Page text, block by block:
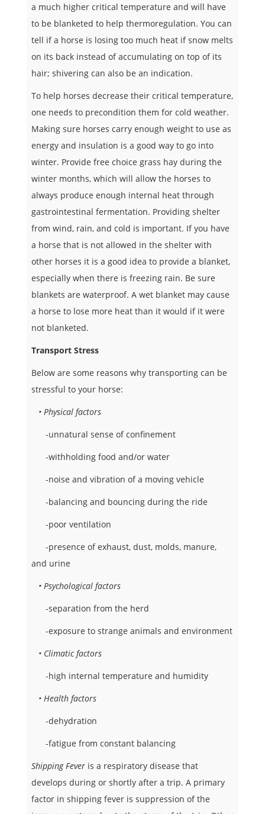
a much higher critical temperature and will have
to be blanketed to help thermoregulation. You can
tell if a horse is losing too much heat if snow melts
on its back instead of accumulating on top of its
hair; shivering can also be an indication.
To help horses decrease their critical temperature,
one needs to precondition them for cold weather.
Making sure horses carry enough weight to use as
energy and insulation is a good way to go into
winter. Provide free choice grass hay during the
winter months, which will allow the horses to
always produce enough internal heat through
gastrointestinal fermentation. Providing shelter
from wind, rain, and cold is important. If you have
a horse that is not allowed in the shelter with
other horses it is a good idea to provide a blanket,
especially when there is freezing rain. Be sure
blankets are waterproof. A wet blanket may cause
a horse to lose more heat than it would if it were
not blanketed.
Transport Stress
Below are some reasons why transporting can be
stressful to your horse:
• Physical factors
-unnatural sense of confinement
-withholding food and/or water
-noise and vibration of a moving vehicle
-balancing and bouncing during the ride
-poor ventilation
-presence of exhaust, dust, molds, manure,
and urine
• Psychological factors
-separation from the herd
-exposure to strange animals and environment
• Climatic factors
-high internal temperature and humidity
• Health factors
-dehydration
-fatigue from constant balancing
Shipping Fever is a respiratory disease that
develops during or shortly after a trip. A primary
factor in shipping fever is suppression of the